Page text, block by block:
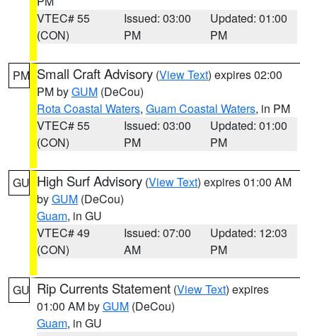
VTEC# 55
(CON)
Issued: 03:00
PM
Updated: 01:00
PM
PM Small Craft Advisory (View Text) expires 02:00
PM byGUM (DeCou)
Rota Coastal Waters, Guam Coastal Waters, in PM
VTEC# 55
(CON)
Issued: 03:00
PM
Updated: 01:00
PM
GU High Surf Advisory (View Text) expires 01:00 AM
byGUM (DeCou)
Guam, in GU
VTEC# 49
(CON)
Issued: 07:00
AM
Updated: 12:03
PM
GU Rip Currents Statement (View Text) expires
01:00 AM byGUM (DeCou)
Guam, in GU